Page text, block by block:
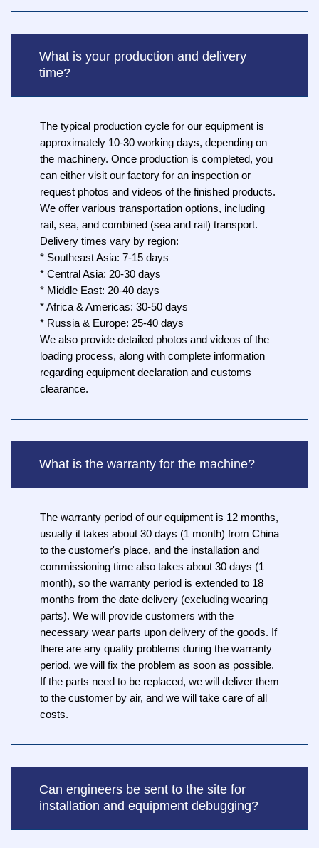
What is your production and delivery
time?
The typical production cycle for our equipment is
approximately 10-30 working days, depending on
the machinery. Once production is completed, you
can either visit our factory for an inspection or
request photos and videos of the finished products.
We offer various transportation options, including
rail, sea, and combined (sea and rail) transport.
Delivery times vary by region:
* Southeast Asia: 7-15 days
* Central Asia: 20-30 days
* Middle East: 20-40 days
* Africa & Americas: 30-50 days
* Russia & Europe: 25-40 days
We also provide detailed photos and videos of the
loading process, along with complete information
regarding equipment declaration and customs
clearance.
What is the warranty for the machine?
The warranty period of our equipment is 12 months,
usually it takes about 30 days (1 month) from China
to the customer's place, and the installation and
commissioning time also takes about 30 days (1
month), so the warranty period is extended to 18
months from the date delivery (excluding wearing
parts). We will provide customers with the
necessary wear parts upon delivery of the goods. If
there are any quality problems during the warranty
period, we will fix the problem as soon as possible.
If the parts need to be replaced, we will deliver them
to the customer by air, and we will take care of all
costs.
Can engineers be sent to the site for
installation and equipment debugging?